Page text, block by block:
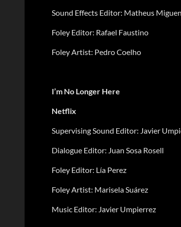
Sound Effects Editor: Matheus
Foley Editor: Rafael Faustino
Foley Artist: Pedro Coelho
I’m No Longer Here
Netflix
Supervising Sound Editor: Javier
Dialogue Editor: Juan Sosa Rosell
Foley Editor: Lía Perez
Foley Artist: Marisela Suárez
Music Editor: Javier Umpierrez